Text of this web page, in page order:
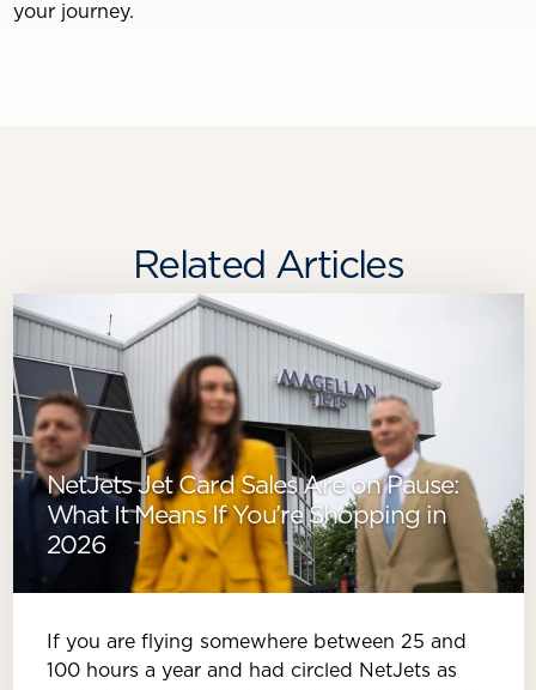
your journey.
Related Articles
NetJets Jet Card Sales Are on Pause:
What It Means If You’re Shopping in
2026
If you are flying somewhere between 25 and
100 hours a year and had circled NetJets as